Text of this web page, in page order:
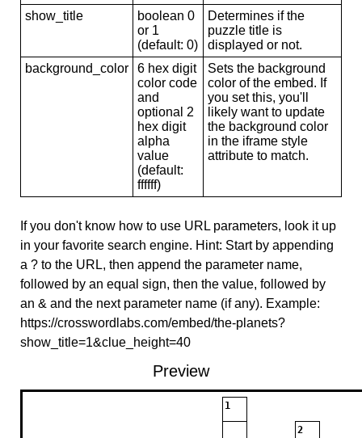
show_title
boolean 0
or 1
(default: 0)
Determines if the
puzzle title is
displayed or not.
background_color
6 hex digit
color code
and
optional 2
hex digit
alpha
value
(default:
ffffff)
Sets the background
color of the embed. If
you set this, you'll
likely want to update
the background color
in the iframe style
attribute to match.
If you don't know how to use URL parameters, look it up
in your favorite search engine. Hint: Start by appending
a ? to the URL, then append the parameter name,
followed by an equal sign, then the value, followed by
an & and the next parameter name (if any). Example:
https://crosswordlabs.com/embed/the-planets?
show_title=1&clue_height=40
Preview